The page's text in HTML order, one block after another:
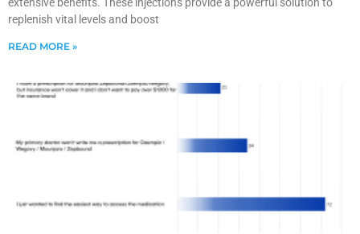
extensive benefits. These injections provide a powerful solution to
replenish vital levels and boost
READ MORE »